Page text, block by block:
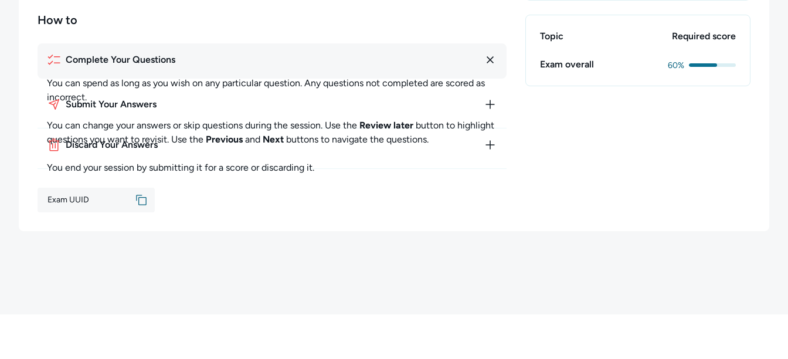
How to
Complete Your Questions
You can spend as long as you wish on any particular question. Any questions not completed are scored as
incorrect.
You can change your answers or skip questions during the session. Use the Review later button to highlight
questions you want to revisit. Use the Previous and Next buttons to navigate the questions.
You end your session by submitting it for a score or discarding it.
Submit Your Answers
Discard Your Answers
Exam UUID
Topic Required score
Exam overall 60%